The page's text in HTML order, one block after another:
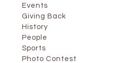
Events
Giving Back
History
People
Sports
Photo Contest